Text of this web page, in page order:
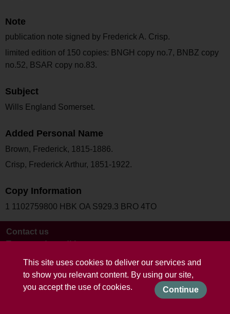
This site uses cookies to deliver our services and
to show you relevant content. By using our site,
you accept the use of cookies.
Continue
Note
publication note signed by Frederick A. Crisp.
limited edition of 150 copies: BNGH copy no.7, BNBZ copy
no.52, BSAR copy no.83.
Subject
Wills England Somerset.
Added Personal Name
Brown, Frederick, 1815-1886.
Crisp, Frederick Arthur, 1851-1922.
Copy Information
1 1102759800 HBK OA S929.3 BRO 4TO
Contact us
Terms and conditions